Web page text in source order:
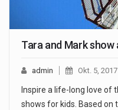
Tara and Mark
admin Okt. 5, 2017
Inspire a life-long love of
shows for kids. Based on